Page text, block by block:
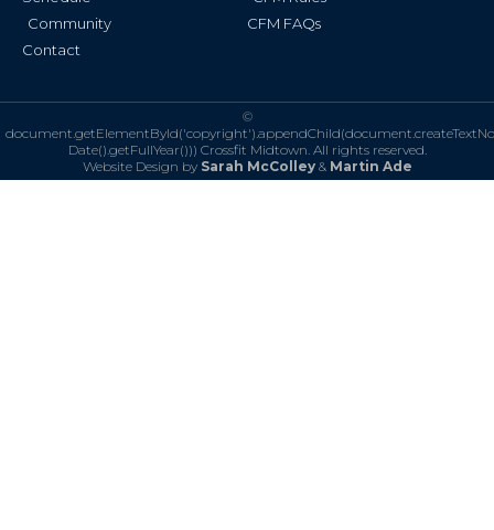
Community
Contact
CFM FAQs
©
Date().getFullYear())) Crossfit Midtown. All rights reserved.
Website Design by Sarah McColley& Martin Ade